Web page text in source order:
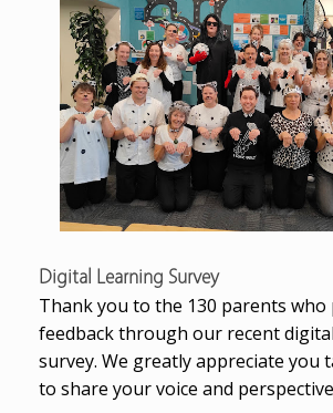
Digital Learning Survey
Thank you to the 130 parents who
feedback through our recent
survey. We greatly appreciate you
to share your voice and